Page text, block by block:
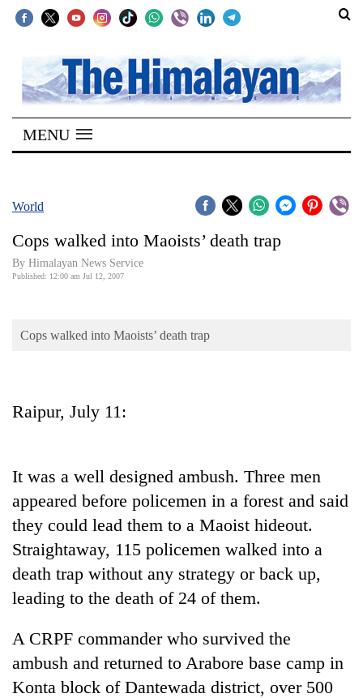
SECTIONS
Home
Kathmandu
Covid
Connect
Opinion
Cup
Entertainment
Lifestyle
Science&Tech
Blog
Environment
Health
MENU
World
Cops walked into Maoists’ death trap
By Himalayan News Service
Published: 12:00 am Jul 12, 2007
Cops walked into Maoists’ death trap
Raipur, July 11:
It was a well designed ambush. Three men
appeared before policemen in a forest and said
they could lead them to a Maoist hideout.
Straightaway, 115 policemen walked into a
death trap without any strategy or back up,
leading to the death of 24 of them.
A CRPF commander who survived the
ambush and returned to Arabore base camp in
Konta block of Dantewada district, over 500